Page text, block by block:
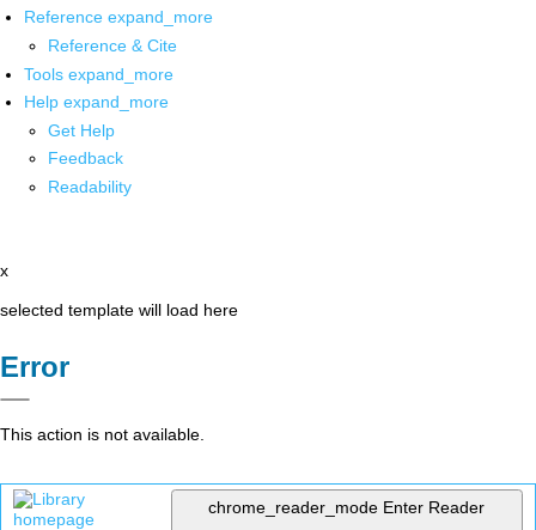
Reference expand_more
Reference & Cite
Tools expand_more
Help expand_more
Get Help
Feedback
Readability
x
selected template will load here
Error
This action is not available.
chrome_reader_mode Enter Reader